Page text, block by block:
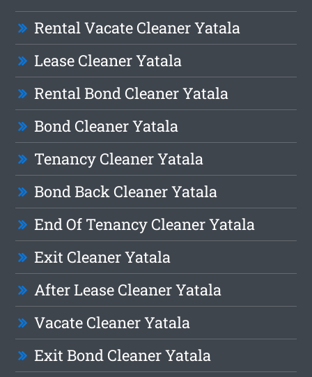
Rental Vacate Cleaner Yatala
Lease Cleaner Yatala
Rental Bond Cleaner Yatala
Bond Cleaner Yatala
Tenancy Cleaner Yatala
Bond Back Cleaner Yatala
End Of Tenancy Cleaner Yatala
Exit Cleaner Yatala
After Lease Cleaner Yatala
Vacate Cleaner Yatala
Exit Bond Cleaner Yatala